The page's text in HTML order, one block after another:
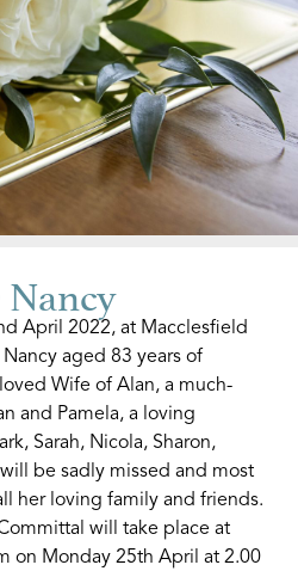
April 2022, at Macclesfield
aged 83 years of
Wife of Alan, a much-
and Pamela, a loving
Sarah, Nicola, Sharon,
be sadly missed and most
her loving family and friends.
will take place at
on Monday 25th April at 2.00